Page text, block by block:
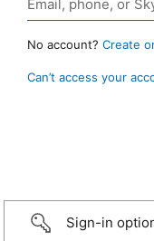
No account? Create
Can’t access your
Sign-in